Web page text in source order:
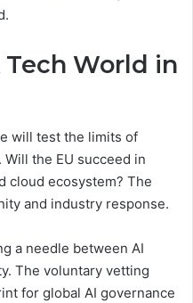
Tech World in
will test the limits of
the EU succeed in
cloud ecosystem? The
and industry response.
a needle between AI
The voluntary vetting
for global AI governance